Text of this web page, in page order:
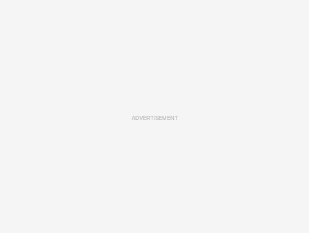
ADVERTISEMENT